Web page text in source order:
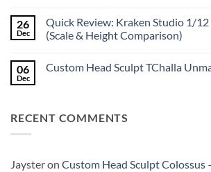
Doom
reissue
worth
price?
on
Introducing
Psylocke
Sculpt
26
Dec
Quick Review: Kraken Studio 1/
(Scale & Height Comparison)
on
Crime
Comparison)
06
Dec
Custom Head Sculpt TChalla
Head
RECENT COMMENTS
Jaysteron Custom Head Sculpt Colossus